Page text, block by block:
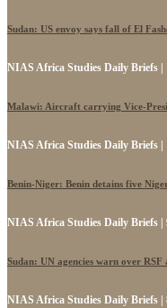
Sudan: US envoy says fall of El
NIAS Africa Studies Daily Briefs |
Malawi: Aircraft carrying Vice-
NIAS Africa Studies Daily Briefs |
Benin-Niger: Benin detains five
NIAS Africa Studies Daily Briefs |
Sudan: UN agencies warn over RSF
NIAS Africa Studies Daily Briefs |